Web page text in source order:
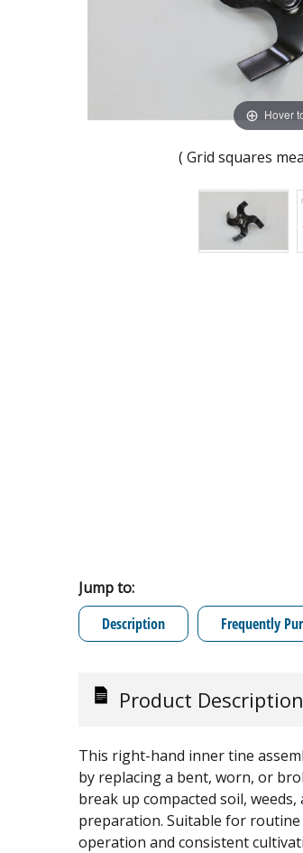
Hover
( Grid squares
Jump to:
Description
Frequently
Product Description
This right-hand inner tine
by replacing a bent, worn, or
break up compacted soil,
preparation. Suitable for
operation and consistent